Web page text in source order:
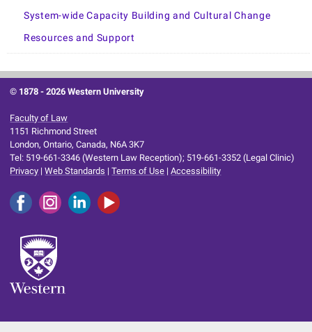
System-wide Capacity Building and Cultural Change
Resources and Support
© 1878 -2026 Western University
Faculty of Law
1151 Richmond Street
London, Ontario, Canada, N6A 3K7
Tel: 519-661-3346 (Western Law Reception); 519-661-3352 (Legal Clinic)
Privacy |Web Standards |Terms of Use |Accessibility